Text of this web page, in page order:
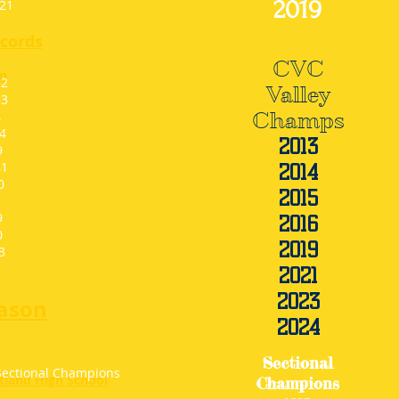
High School
Champions
CVC
Valley
Champs
2013
2014
2015
2016
2019
2021
2023
2024
Sectional
Champions
2019